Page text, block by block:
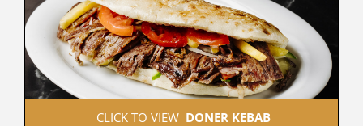
CLICK TO VIEW DONER KEBAB